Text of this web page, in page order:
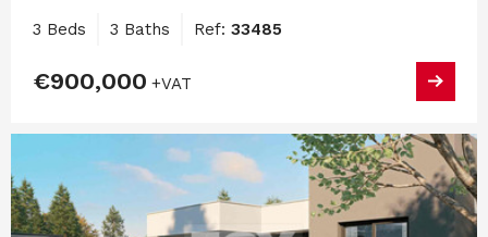
3 Beds 3 Baths Ref: 33485
€900,000 +VAT